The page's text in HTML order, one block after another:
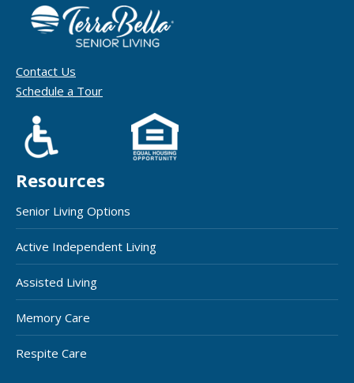
Contact Us
Schedule a Tour
Resources
Senior Living Options
Active Independent Living
Assisted Living
Memory Care
Respite Care